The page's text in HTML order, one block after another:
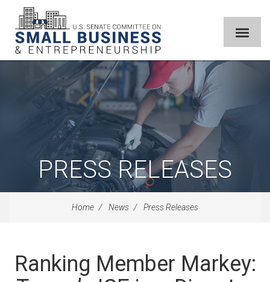
PRESS RELEASES
Home News Press Releases
Ranking Member Markey: